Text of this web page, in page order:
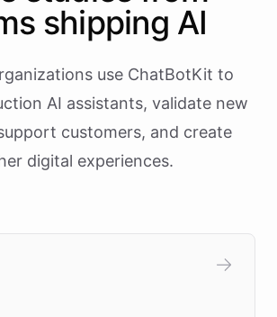
shipping AI
use ChatBotKit to
AI assistants, validate new
customers, and create
digital experiences.